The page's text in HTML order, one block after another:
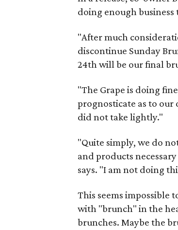
doing enough
"After much
discontinue Sunday
24th will be our final
"The Grape is doing
prognosticate as to our
did not take lightly."
"Quite simply, we do
and products
says. "I am not doing
This seems impossible
with "brunch" in the
brunches. Maybe the